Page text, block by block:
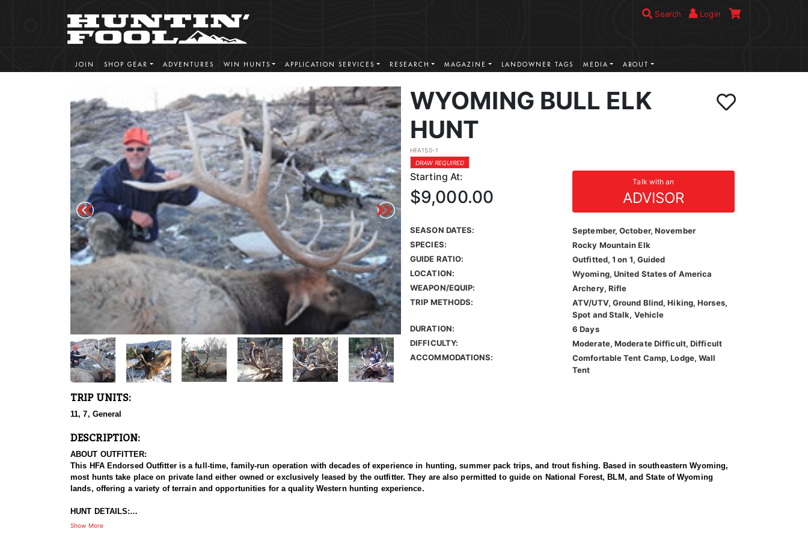
Search Login
JOIN SHOP GEAR ADVENTURES WIN HUNTS APPLICATION SERVICES RESEARCH MAGAZINE LANDOWNER TAGS MEDIA ABOUT
WYOMING BULL ELK
HUNT
HFA150-1
DRAW REQUIRED
Starting At: Talk with an
ADVISOR
$9,000.00
SEASON DATES:
September, October, November
SPECIES:
Rocky Mountain Elk
GUIDE RATIO:
Outfitted, 1 on 1, Guided
LOCATION:
Wyoming, United States of America
WEAPON/EQUIP:
Archery, Rifle
TRIP METHODS:
ATV/UTV, Ground Blind, Hiking, Horses,
Spot and Stalk, Vehicle
DURATION:
6 Days
DIFFICULTY:
Moderate, Moderate Difficult, Difficult
ACCOMMODATIONS:
Comfortable Tent Camp, Lodge, Wall
Tent
TRIP UNITS:
11, 7, General
DESCRIPTION:
ABOUT OUTFITTER:
This HFA Endorsed Outfitter is a full-time, family-run operation with decades of experience in hunting, summer pack trips, and trout fishing. Based in southeastern Wyoming,
most hunts take place on private land either owned or exclusively leased by the outfitter. They are also permitted to guide on National Forest, BLM, and State of Wyoming
lands, offering a variety of terrain and opportunities for a quality Western hunting experience.
HUNT DETAILS:
This HFA Endorsed Outfitter offers high-quality rifle and archery elk hunts in Wyoming’s limited quota Areas 7 and 11, as well as general archery hunts in surrounding National
Show More